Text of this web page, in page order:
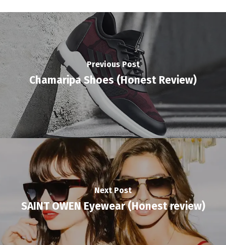
Previous Post
Chamaripa Shoes (Honest Review)
Next Post
SAINT OWEN Eyewear (Honest review)